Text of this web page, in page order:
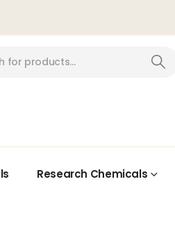
Research Chemicals